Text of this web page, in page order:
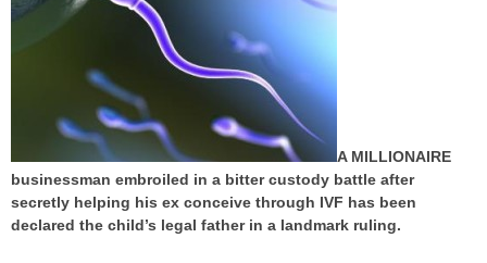
A MILLIONAIRE
businessman embroiled in a bitter custody battle after
secretly helping his ex conceive through IVF has been
declared the child’s legal father in a landmark ruling.